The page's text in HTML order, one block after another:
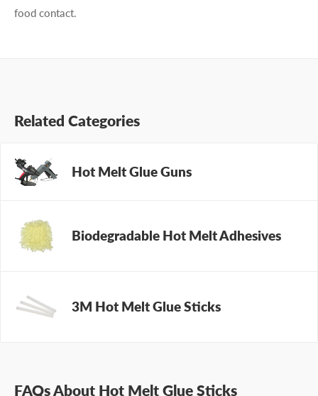
food contact.
Related Categories
Hot Melt Glue Guns
Biodegradable Hot Melt Adhesives
3M Hot Melt Glue Sticks
FAQs About Hot Melt Glue Sticks